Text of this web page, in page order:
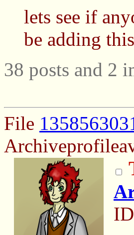
lets see if
be adding
38 posts and 2
File